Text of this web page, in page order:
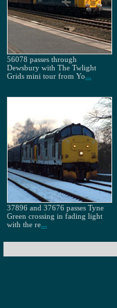
56078 passes through
Dewsbury with The Twlight
Grids mini tour from Yo...
37896 and 37676 passes Tyne
Green crossing in fading light
with the re...